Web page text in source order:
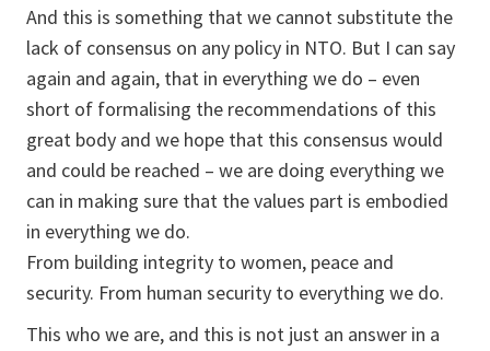
And this is something that we cannot substitute the
lack of consensus on any policy in NTO. But I can say
again and again, that in everything we do – even
short of formalising the recommendations of this
great body and we hope that this consensus would
and could be reached – we are doing everything we
can in making sure that the values part is embodied
in everything we do.
From building integrity to women, peace and
security. From human security to everything we do.
This who we are, and this is not just an answer in a